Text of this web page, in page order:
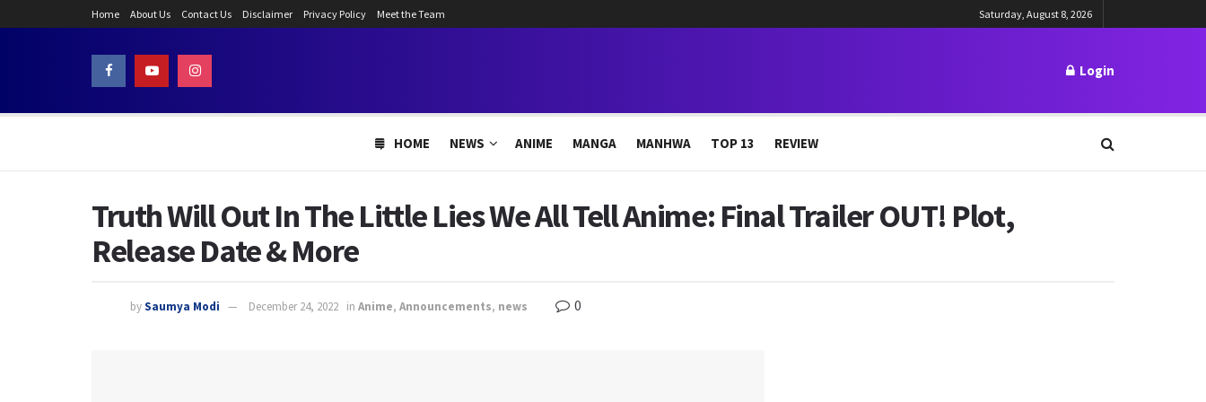
Home About Us Contact Us Disclaimer Privacy Policy Meet the Team Saturday, August 8, 2026
Login
HOME NEWS ANIME MANGA MANHWA TOP 13 REVIEW
Truth Will Out In The Little Lies We All Tell Anime: Final Trailer OUT! Plot,
Release Date & More
bySaumya Modi December 24, 2022 in Anime, Announcements, news 0